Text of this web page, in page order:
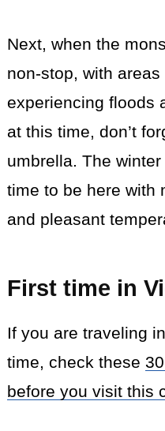
Next, when the
non-stop, with
experiencing floods
at this time, don’t
umbrella. The
time to be here with
and pleasant
First time in
If you are traveling
time, check these
before you visit this